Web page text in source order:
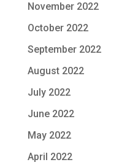
November 2022
October 2022
September 2022
August 2022
July 2022
June 2022
May 2022
April 2022